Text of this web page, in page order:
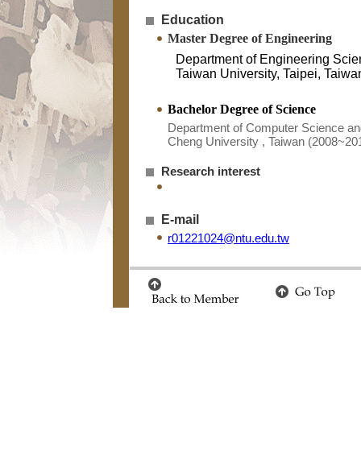
Education
Master Degree of Engineering
Department of Engineering
Taiwan University, Taipei,
Bachelor Degree of Science
Department of Computer Science
Cheng University , Taiwan
Research interest
E-mail
r01221024@ntu.edu.tw